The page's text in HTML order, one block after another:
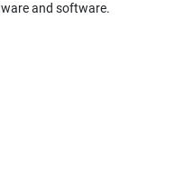
and software.